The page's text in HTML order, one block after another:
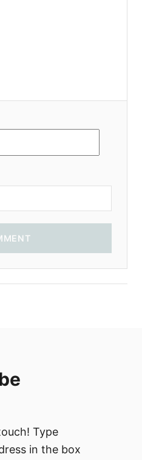
Type
in the box